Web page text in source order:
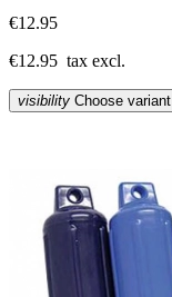
€12.95
€12.95 tax excl.
visibility Choose variant